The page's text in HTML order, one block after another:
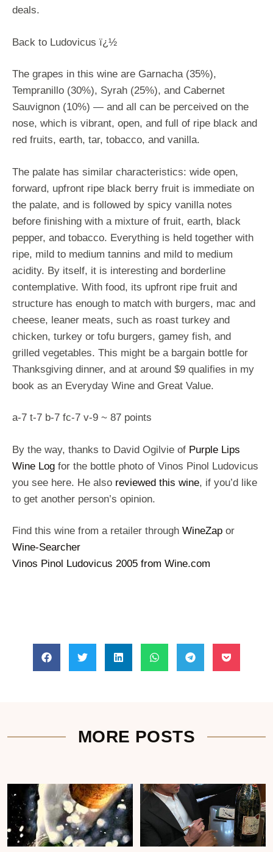
deals.
Back to Ludovicus ï¿½
The grapes in this wine are Garnacha (35%),
Tempranillo (30%), Syrah (25%), and Cabernet
Sauvignon (10%) — and all can be perceived on the
nose, which is vibrant, open, and full of ripe black and
red fruits, earth, tar, tobacco, and vanilla.
The palate has similar characteristics: wide open,
forward, upfront ripe black berry fruit is immediate on
the palate, and is followed by spicy vanilla notes
before finishing with a mixture of fruit, earth, black
pepper, and tobacco. Everything is held together with
ripe, mild to medium tannins and mild to medium
acidity. By itself, it is interesting and borderline
contemplative. With food, its upfront ripe fruit and
structure has enough to match with burgers, mac and
cheese, leaner meats, such as roast turkey and
chicken, turkey or tofu burgers, gamey fish, and
grilled vegetables. This might be a bargain bottle for
Thanksgiving dinner, and at around $9 qualifies in my
book as an Everyday Wine and Great Value.
a-7 t-7 b-7 fc-7 v-9 ~ 87 points
By the way, thanks to David Ogilvie of Purple Lips
Wine Log for the bottle photo of Vinos Pinol Ludovicus
you see here. He also reviewed this wine, if you’d like
to get another person’s opinion.
Find this wine from a retailer through WineZap or
Wine-Searcher
Vinos Pinol Ludovicus 2005 from Wine.com
MORE POSTS